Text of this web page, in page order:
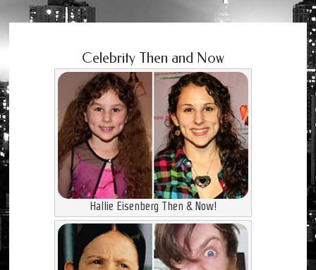
Celebrity Then and Now
Hallie Eisenberg Then & Now!